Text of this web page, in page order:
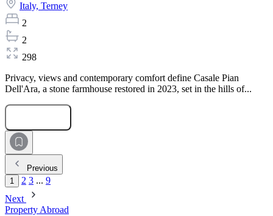
Italy, Terney
2
2
298
Privacy, views and contemporary comfort define Casale Pian
Dell'Ara, a stone farmhouse restored in 2023, set in the hills of...
Previous
1
2 3 ... 9
Next
Property Abroad